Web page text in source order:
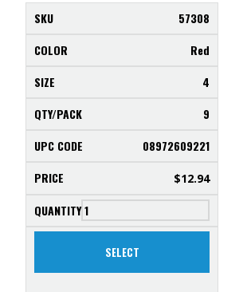
57308
Red
4
9
08972609221
$12.94
SELECT